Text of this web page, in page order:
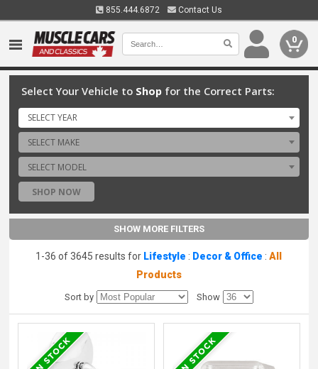
855.444.6872 Contact Us
0
Select Your Vehicle to Shop for the Correct Parts:
SELECT YEAR
SELECT MAKE
SELECT MODEL
SHOP NOW
SHOW MORE FILTERS
1-36 of 3645 results for Lifestyle : Decor & Office :All
Products
Sort by Show